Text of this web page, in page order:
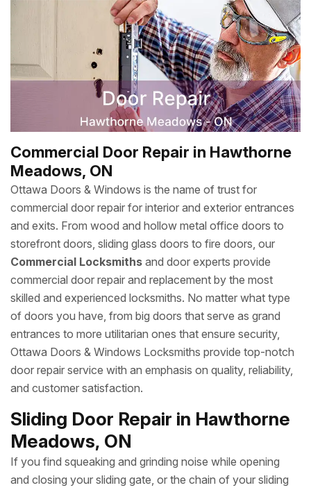
Commercial Door Repair in Hawthorne
Meadows, ON
Ottawa Doors & Windows is the name of trust for
commercial door repair for interior and exterior entrances
and exits. From wood and hollow metal office doors to
storefront doors, sliding glass doors to fire doors, our
Commercial Locksmiths and door experts provide
commercial door repair and replacement by the most
skilled and experienced locksmiths. No matter what type
of doors you have, from big doors that serve as grand
entrances to more utilitarian ones that ensure security,
Ottawa Doors & Windows Locksmiths provide top-notch
door repair service with an emphasis on quality, reliability,
and customer satisfaction.
Sliding Door Repair in Hawthorne
Meadows, ON
If you find squeaking and grinding noise while opening
and closing your sliding gate, or the chain of your sliding